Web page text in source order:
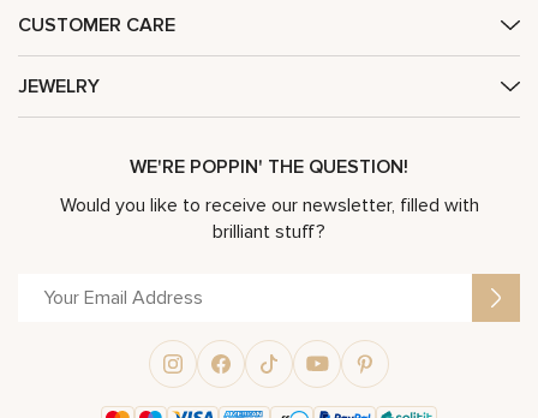
CUSTOMER CARE
JEWELRY
WE'RE POPPIN' THE QUESTION!
Would you like to receive our newsletter, filled with
brilliant stuff?
Alternative: